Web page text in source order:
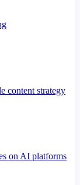
content strategy
on AI platforms